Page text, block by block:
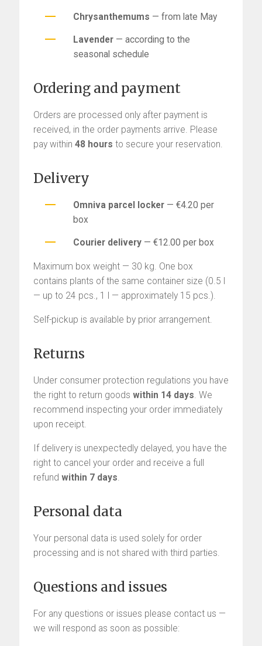
Chrysanthemums — from late May
Lavender — according to the
seasonal schedule
Ordering and payment
Orders are processed only after payment is
received, in the order payments arrive. Please
pay within 48 hours to secure your reservation.
Delivery
Omniva parcel locker — €4.20 per
box
Courier delivery — €12.00 per box
Maximum box weight — 30 kg. One box
contains plants of the same container size (0.5 l
— up to 24 pcs., 1 l — approximately 15 pcs.).
Self-pickup is available by prior arrangement.
Returns
Under consumer protection regulations you have
the right to return goods within 14 days. We
recommend inspecting your order immediately
upon receipt.
If delivery is unexpectedly delayed, you have the
right to cancel your order and receive a full
refund within 7 days.
Personal data
Your personal data is used solely for order
processing and is not shared with third parties.
Questions and issues
For any questions or issues please contact us —
we will respond as soon as possible: